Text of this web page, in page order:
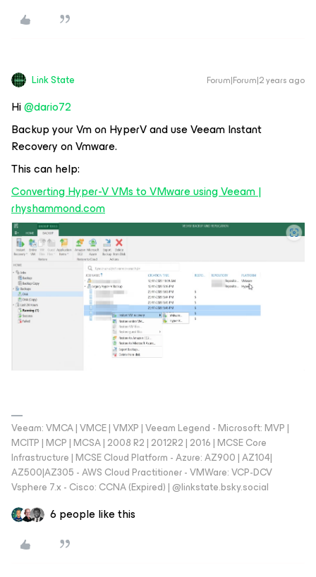
Link State Forum|Forum|2 years ago
Hi@dario72
Backup your Vm on HyperV and use Veeam Instant
Recovery on Vmware.
This can help:
Converting Hyper-V VMs to VMware using Veeam |
rhyshammond.com
Veeam: VMCA | VMCE | VMXP | Veeam Legend - Microsoft: MVP |
MCITP | MCP | MCSA | 2008 R2 | 2012R2 | 2016 | MCSE Core
Infrastructure | MCSE Cloud Platform - Azure: AZ900 | AZ104|
AZ500|AZ305 - AWS Cloud Practitioner - VMWare: VCP-DCV
Vsphere 7.x - Cisco: CCNA (Expired) | ‪@linkstate.bsky.social‬
6 people like this